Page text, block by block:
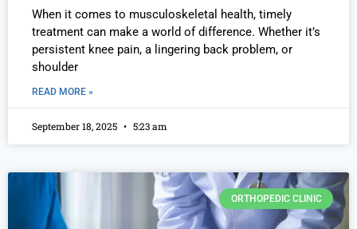
When it comes to musculoskeletal health, timely
treatment can make a world of difference. Whether it’s
persistent knee pain, a lingering back problem, or
shoulder
READ MORE »
September 18, 2025 5:23 am
ORTHOPEDIC CLINIC